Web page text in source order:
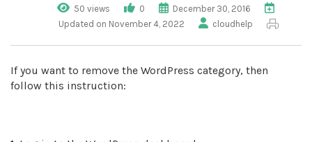
50 views 0
December 30, 2016
Updated on November 4, 2022
cloudhelp
If you want to remove the WordPress category, then
follow this instruction: